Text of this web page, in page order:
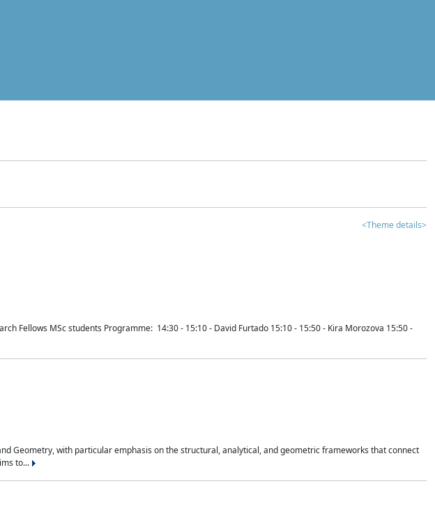
<Theme details>
Fellows MSc students Programme: 14:30 - 15:10 - David Furtado 15:10 - 15:50 - Kira Morozova 15:50 -
Geometry, with particular emphasis on the structural, analytical, and geometric frameworks that connect
to...